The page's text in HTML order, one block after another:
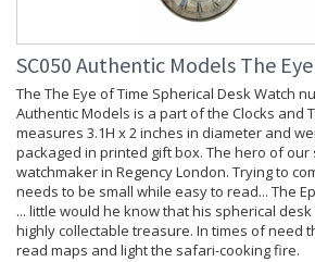
SC050 Authentic Models The
The The Eye of Time Spherical Desk Watch
Authentic Models is a part of the Clocks and
measures 3.1H x 2 inches in diameter and
packaged in printed gift box. The hero of
watchmaker in Regency London. Trying to
needs to be small while easy to read... The
... little would he know that his spherical
highly collectable treasure. In times of need
read maps and light the safari-cooking fire.